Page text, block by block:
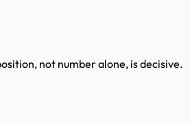
not number alone, is decisive.